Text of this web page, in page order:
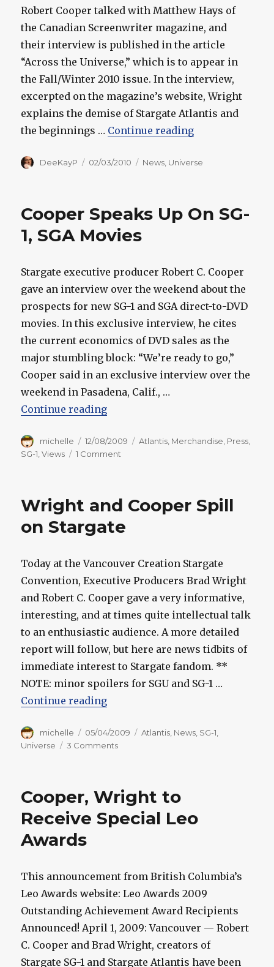
Robert Cooper talked with Matthew Hays of
the Canadian Screenwriter magazine, and
their interview is published in the article
“Across the Universe,” which is to appear in
the Fall/Winter 2010 issue. In the interview,
excerpted on the magazine’s website, Wright
explains the demise of Stargate Atlantis and
the beginnings … Continue reading““Across the
Author
DeeKayP
Posted
02/03/2010 Categories
News Universe
Cooper Speaks Up On SG-
1, SGA Movies
Stargate executive producer Robert C. Cooper
gave an interview over the weekend about the
prospects for new SG-1 and SGA direct-to-DVD
movies. In this exclusive interview, he cites
the current economics of DVD sales as the
major stumbling block: “We’re ready to go,”
Cooper said in an exclusive interview over the
weekend in Pasadena, Calif., …
Continue reading“Cooper Speaks Up On SG-1, SGA
Author
michelle
Posted
on
12/08/2009 Categories
Atlantis Merchandise Press
SG-1 ,Views 1 Comment
On
1,
Wright and Cooper Spill
on Stargate
Today at the Vancouver Creation Stargate
Convention, Executive Producers Brad Wright
and Robert C. Cooper gave a very informative,
interesting, and at times quite intellectual talk
to an enthusiastic audience. A more detailed
report will follow, but here are news tidbits of
immediate interest to Stargate fandom. **
NOTE: minor spoilers for SGU and SG-1 …
Continue reading“Wright and Cooper Spill on
Author
michelle
Posted
on
05/04/2009 Categories
Atlantis News SG-1
Universe
3 Commentson
Spill
on
Stargate
Cooper, Wright to
Receive Special Leo
Awards
This announcement from British Columbia’s
Leo Awards website: Leo Awards 2009
Outstanding Achievement Award Recipients
Announced! April 1, 2009: Vancouver — Robert
C. Cooper and Brad Wright, creators of
Stargate SG-1 and Stargate Atlantis have been